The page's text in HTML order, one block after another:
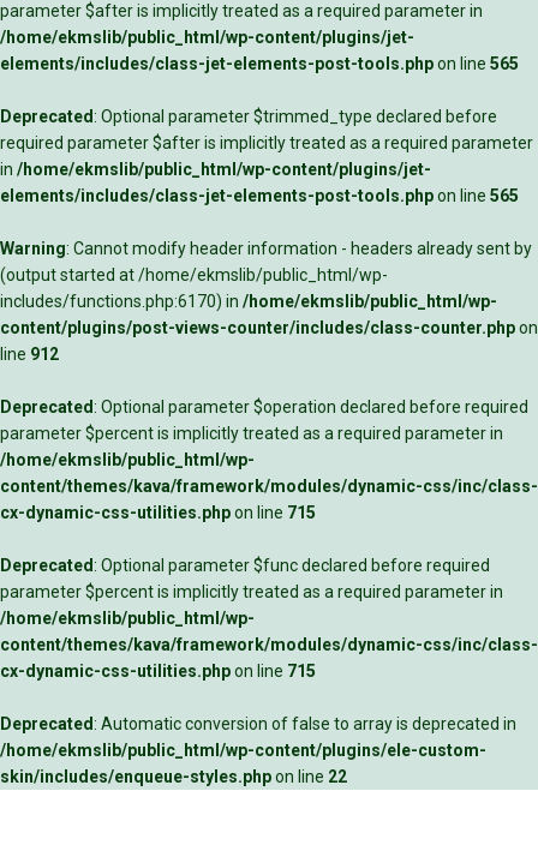
parameter $after is implicitly treated as a required parameter in
/home/ekmslib/public_html/wp-content/plugins/jet-
elements/includes/class-jet-elements-post-tools.phpon line 565
Deprecated: Optional parameter $trimmed_type declared before
required parameter $after is implicitly treated as a required parameter
in /home/ekmslib/public_html/wp-content/plugins/jet-
elements/includes/class-jet-elements-post-tools.phpon line 565
Warning: Cannot modify header information - headers already sent by
(output started at /home/ekmslib/public_html/wp-
includes/functions.php:6170) in /home/ekmslib/public_html/wp-
content/plugins/post-views-counter/includes/class-counter.phpon
line 912
Deprecated: Optional parameter $operation declared before required
parameter $percent is implicitly treated as a required parameter in
/home/ekmslib/public_html/wp-
content/themes/kava/framework/modules/dynamic-css/inc/class-
cx-dynamic-css-utilities.phpon line 715
Deprecated: Optional parameter $func declared before required
parameter $percent is implicitly treated as a required parameter in
/home/ekmslib/public_html/wp-
content/themes/kava/framework/modules/dynamic-css/inc/class-
cx-dynamic-css-utilities.phpon line 715
Deprecated: Automatic conversion of false to array is deprecated in
/home/ekmslib/public_html/wp-content/plugins/ele-custom-
skin/includes/enqueue-styles.phpon line 22